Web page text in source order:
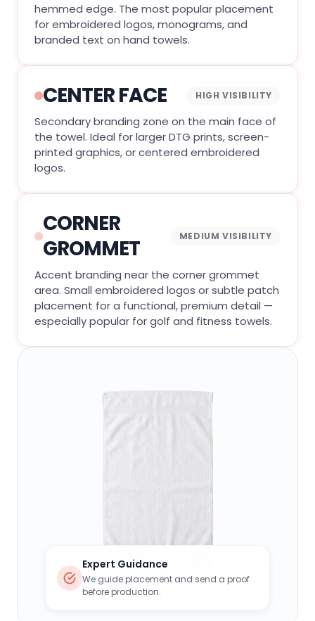
hemmed edge. The most popular placement
for embroidered logos, monograms, and
branded text on hand towels.
CENTER FACE HIGH VISIBILITY
Secondary branding zone on the main face of
the towel. Ideal for larger DTG prints, screen-
printed graphics, or centered embroidered
logos.
CORNER
GROMMET
MEDIUM VISIBILITY
Accent branding near the corner grommet
area. Small embroidered logos or subtle patch
placement for a functional, premium detail —
especially popular for golf and fitness towels.
Expert Guidance
We guide placement and send a proof
before production.